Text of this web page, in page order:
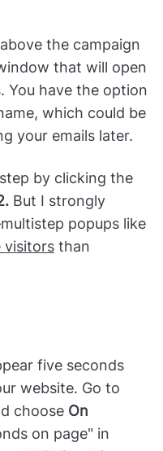
the campaign
that will open
You have the option
which could be
your emails later.
by clicking the
But I strongly
popups like
visitors than
five seconds
website. Go to
choose On
on page" in